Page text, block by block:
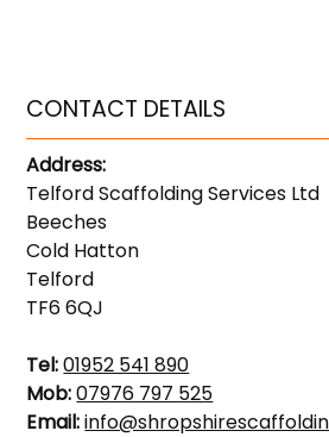
CONTACT DETAILS
Address:
Telford Scaffolding Services Ltd
Beeches
Cold Hatton
Telford
TF6 6QJ
Tel:01952 541 890
Mob:07976 797 525
Email: